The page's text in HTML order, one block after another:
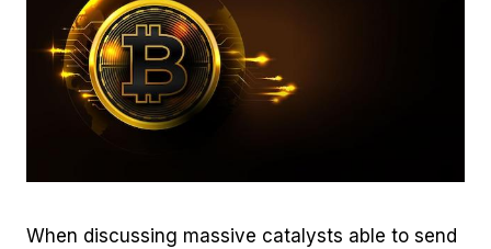
When discussing massive catalysts able to send